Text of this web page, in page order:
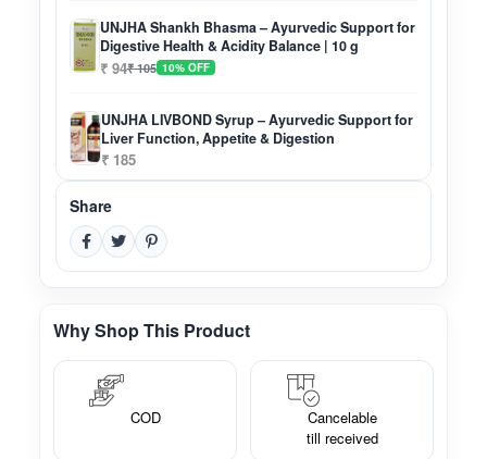
UNJHA Shankh Bhasma – Ayurvedic Support for
Digestive Health & Acidity Balance | 10 g
₹ 94₹ 105 10% OFF
UNJHA LIVBOND Syrup – Ayurvedic Support for
Liver Function, Appetite & Digestion
₹ 185
Share
Why Shop This Product
COD
Cancelable
till received